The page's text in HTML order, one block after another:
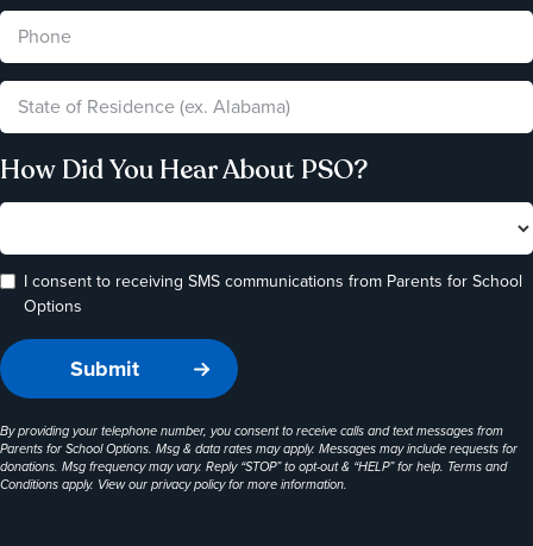
How Did You Hear About PSO?
I consent to receiving SMS communications from Parents for School
Options
By providing your telephone number, you consent to receive calls and text messages from
Parents for School Options. Msg & data rates may apply. Messages may include requests for
donations. Msg frequency may vary. Reply “STOP” to opt-out & “HELP” for help. Terms and
Conditions apply. View ourprivacy policyfor more information.